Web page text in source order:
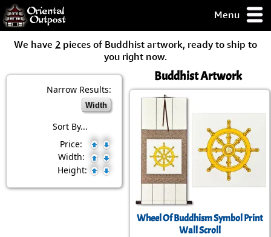
Menu
some of my
Day
Guarantee!
/ Checkout
We have 2 pieces of Buddhist artwork, ready to ship to
you right now.
Narrow Results:
Width
Sort By...
Price:
Width:
Height:
Buddhist Artwork
Wheel Of Buddhism Symbol Print
Wall Scroll